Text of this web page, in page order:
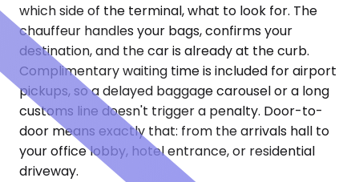
which side of the terminal, what to look for. The
chauffeur handles your bags, confirms your
destination, and the car is already at the curb.
Complimentary waiting time is included for airport
pickups, so a delayed baggage carousel or a long
customs line doesn't trigger a penalty. Door-to-
door means exactly that: from the arrivals hall to
your office lobby, hotel entrance, or residential
driveway.